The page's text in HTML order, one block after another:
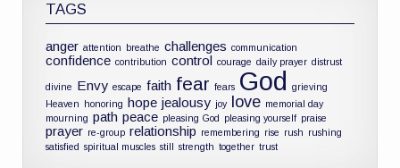
TAGS
anger attention breathe challenges communication
confidence contribution control courage daily prayer distrust
divine Envy escape faith fear fears God
grieving
Heaven honoring hope jealousy joy love memorial day
mourning path peace pleasing God pleasing yourself praise
prayer re-group relationship remembering rise rush rushing
satisfied spiritual muscles still strength together trust